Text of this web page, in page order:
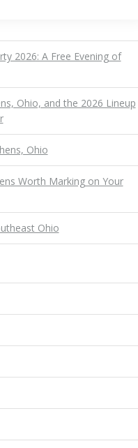
2026: A Free Evening of
Ohio, and the 2026 Lineup
Ohio
Worth Marking on Your
Ohio